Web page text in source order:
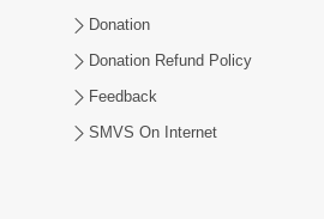
Donation
Donation Refund Policy
Feedback
SMVS On Internet